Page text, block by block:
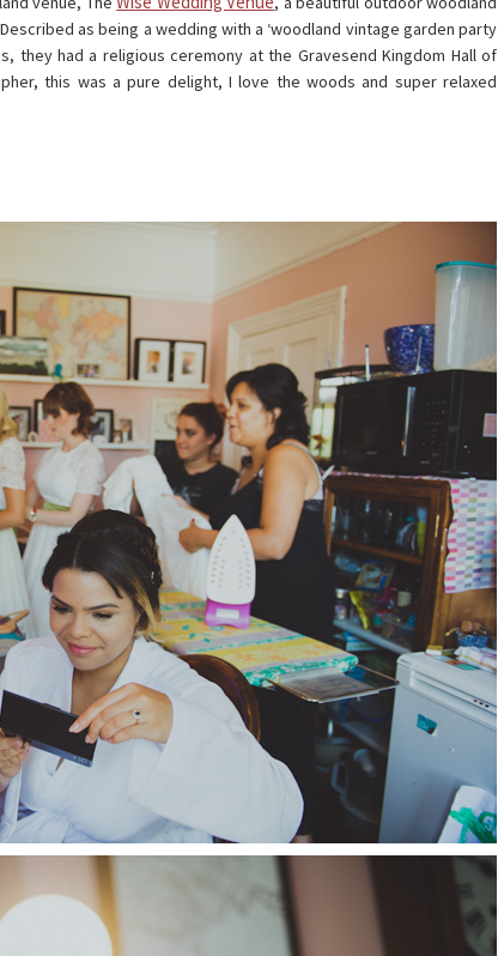
as being a wedding with a ‘woodland vintage garden party
they had a religious ceremony at the Gravesend Kingdom Hall of
this was a pure delight, I love the woods and super relaxed